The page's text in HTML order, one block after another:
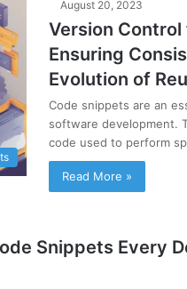
August 20, 2023
Version
Ensuring
Evolution of
Code snippets are an
software development.
code used to perform
Read More »
Snippets Every